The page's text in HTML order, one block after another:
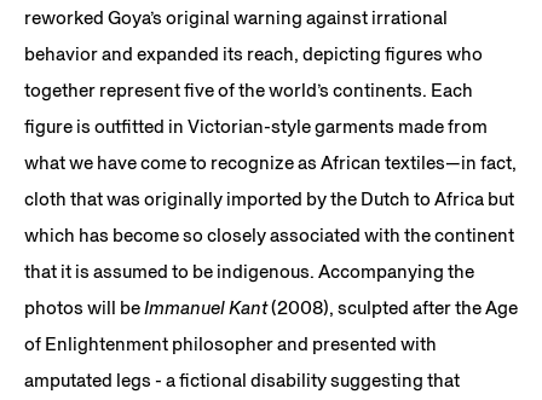
reworked Goya’s original warning against irrational
behavior and expanded its reach, depicting figures who
together represent five of the world’s continents. Each
figure is outfitted in Victorian-style garments made from
what we have come to recognize as African textiles—in fact,
cloth that was originally imported by the Dutch to Africa but
which has become so closely associated with the continent
that it is assumed to be indigenous. Accompanying the
photos will beImmanuel Kant(2008), sculpted after the Age
of Enlightenment philosopher and presented with
amputated legs - a fictional disability suggesting that